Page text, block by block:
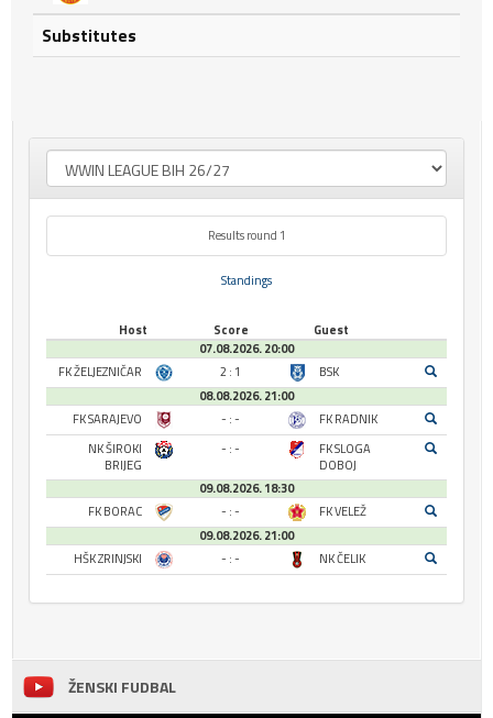
Substitutes
Results round 1
Standings
Host Score
Guest
07.08.2026. 20:00
FK ŽELJEZNIČAR
2 : 1
BSK
08.08.2026. 21:00
FK SARAJEVO
- : -
FK RADNIK
NK ŠIROKI
BRIJEG
- : -
FK SLOGA
DOBOJ
09.08.2026. 18:30
FK BORAC
- : -
FK VELEŽ
09.08.2026. 21:00
HŠK ZRINJSKI
- : - NK ČELIK
ŽENSKI FUDBAL